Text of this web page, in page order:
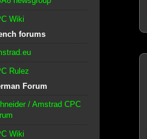
Wiki
forums
Rulez
Forum
/ Amstrad CPC
Wiki